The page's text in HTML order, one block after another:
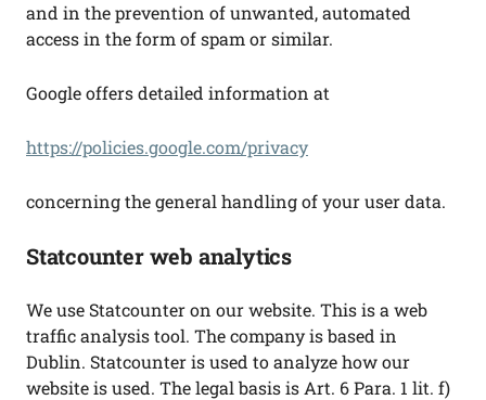
and in the prevention of unwanted, automated
access in the form of spam or similar.
Google offers detailed information at
https://policies.google.com/privacy
concerning the general handling of your user data.
Statcounter web analytics
We use Statcounter on our website. This is a web
traffic analysis tool. The company is based in
Dublin. Statcounter is used to analyze how our
website is used. The legal basis is Art. 6 Para. 1 lit. f)